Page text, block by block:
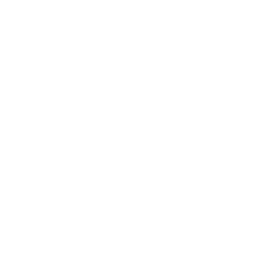
network that processes payments between countries.
dedicated SWIFT/BIC code for each branch.
with “XXX”, you’re looking at the SWIFT/BIC code
manage your recipient's account, and simply reverse the
the transaction.